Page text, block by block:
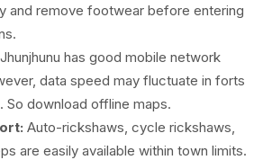
and remove footwear before entering
Jhunjhunu has good mobile network
data speed may fluctuate in forts
So download offline maps.
Auto-rickshaws, cycle rickshaws,
are easily available within town limits.